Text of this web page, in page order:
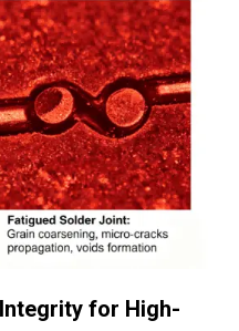
for High-